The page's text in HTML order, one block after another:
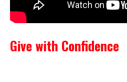
Give with Confidence